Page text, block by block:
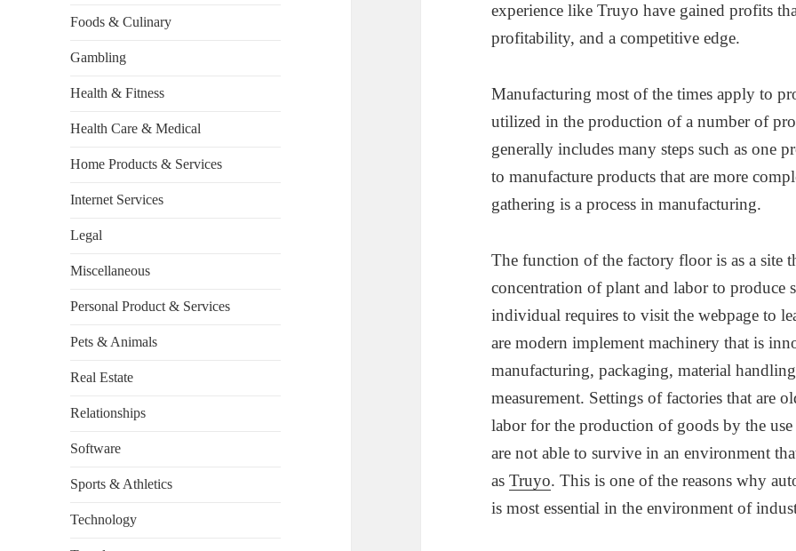
Foods & Culinary
Gambling
Health & Fitness
Health Care & Medical
Home Products & Services
Internet Services
Legal
Miscellaneous
Personal Product & Services
Pets & Animals
Real Estate
Relationships
Software
Sports & Athletics
Technology
experience like Truyo have gained profits
profitability, and a competitive edge.
Manufacturing most of the times apply to
utilized in the production of a number of
generally includes many steps such as one
to manufacture products that are more
gathering is a process in manufacturing.
The function of the factory floor is as a site
concentration of plant and labor to produce
individual requires to visit the webpage to
are modern implement machinery that is
manufacturing, packaging, material
measurement. Settings of factories that are
labor for the production of goods by the
are not able to survive in an environment
asTruyo. This is one of the reasons why
is most essential in the environment of